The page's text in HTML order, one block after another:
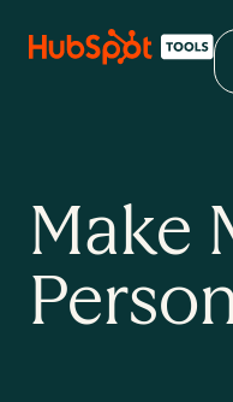
Make